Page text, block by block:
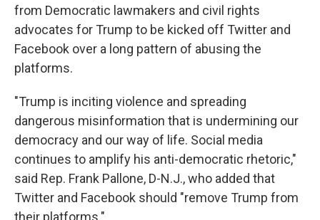
from Democratic lawmakers and civil rights
advocates for Trump to be kicked off Twitter and
Facebook over a long pattern of abusing the
platforms.
"Trump is inciting violence and spreading
dangerous misinformation that is undermining our
democracy and our way of life. Social media
continues to amplify his anti-democratic rhetoric,"
said Rep. Frank Pallone, D-N.J., who added that
Twitter and Facebook should "remove Trump from
their platforms."